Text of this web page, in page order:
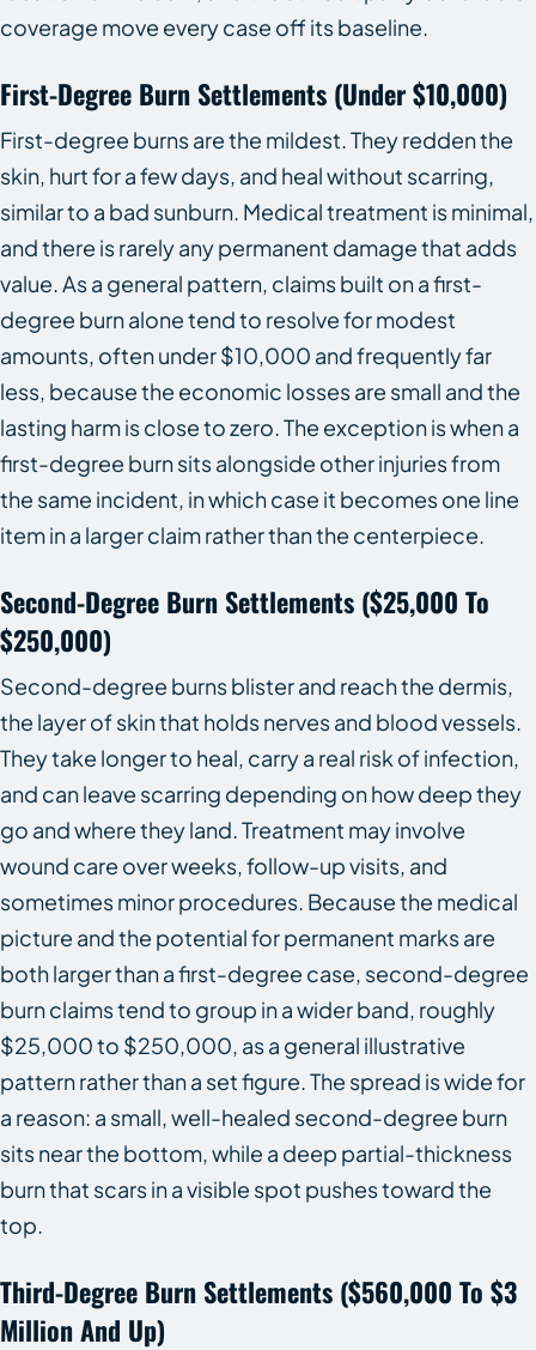
coverage move every case off its baseline.
First-Degree Burn Settlements (Under $10,000)
First-degree burns are the mildest. They redden the
skin, hurt for a few days, and heal without scarring,
similar to a bad sunburn. Medical treatment is minimal,
and there is rarely any permanent damage that adds
value. As a general pattern, claims built on a first-
degree burn alone tend to resolve for modest
amounts, often under $10,000 and frequently far
less, because the economic losses are small and the
lasting harm is close to zero. The exception is when a
first-degree burn sits alongside other injuries from
the same incident, in which case it becomes one line
item in a larger claim rather than the centerpiece.
Second-Degree Burn Settlements ($25,000 To
$250,000)
Second-degree burns blister and reach the dermis,
the layer of skin that holds nerves and blood vessels.
They take longer to heal, carry a real risk of infection,
and can leave scarring depending on how deep they
go and where they land. Treatment may involve
wound care over weeks, follow-up visits, and
sometimes minor procedures. Because the medical
picture and the potential for permanent marks are
both larger than a first-degree case, second-degree
burn claims tend to group in a wider band, roughly
$25,000 to $250,000, as a general illustrative
pattern rather than a set figure. The spread is wide for
a reason: a small, well-healed second-degree burn
sits near the bottom, while a deep partial-thickness
burn that scars in a visible spot pushes toward the
top.
Third-Degree Burn Settlements ($560,000 To $3
Million And Up)